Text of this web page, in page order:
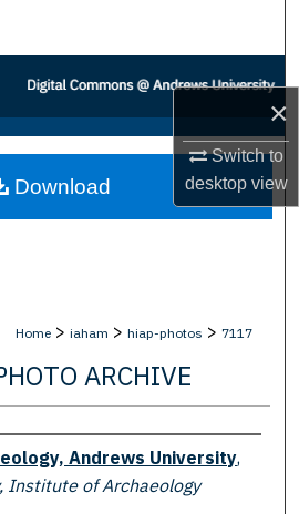
×
Switch to
desktopview
Collections
Account
About
Home > iaham > hiap-photos > 7117
ARCHIVE
Andrews University,
Institute of Archaeology
Download